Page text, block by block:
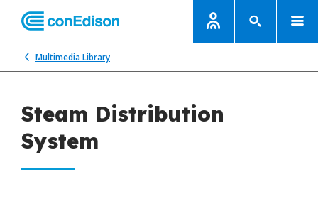
Multimedia Library
Steam Distribution
System